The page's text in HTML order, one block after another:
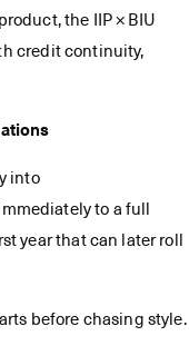
the IIP × BIU
credit continuity,
into
to a full
year that can later roll
before chasing style.